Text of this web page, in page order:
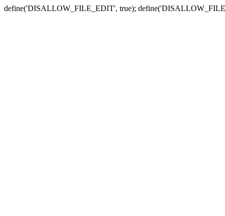
define('DISALLOW_FILE_EDIT', true);